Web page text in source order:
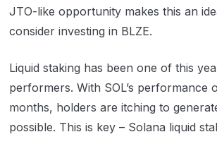
JTO-like opportunity makes this an
consider investing in BLZE.
Liquid staking has been one of this
performers. With SOL’s performance
months, holders are itching to
possible. This is key – Solana liquid